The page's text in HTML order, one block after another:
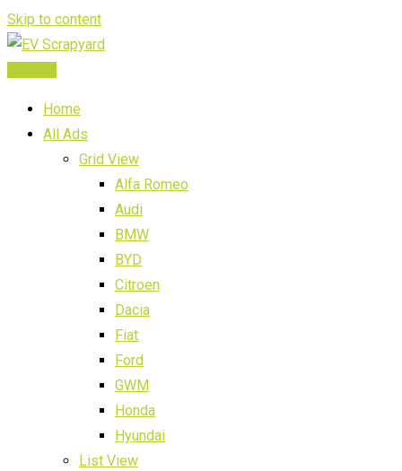
Skip to content
Home
All Ads
Grid View
Alfa Romeo
Audi
BMW
BYD
Citroen
Dacia
Fiat
Ford
GWM
Honda
Hyundai
List View